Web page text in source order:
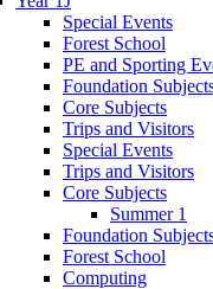
Special Events
Forest School
PE and Sporting
Foundation
Core Subjects
Trips and Visitors
Special Events
Trips and Visitors
Core Subjects
Summer 1
Foundation
Forest School
Computing